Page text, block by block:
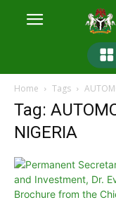
Home Tags
Tag:
NIGERIA